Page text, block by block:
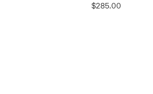
$285.00